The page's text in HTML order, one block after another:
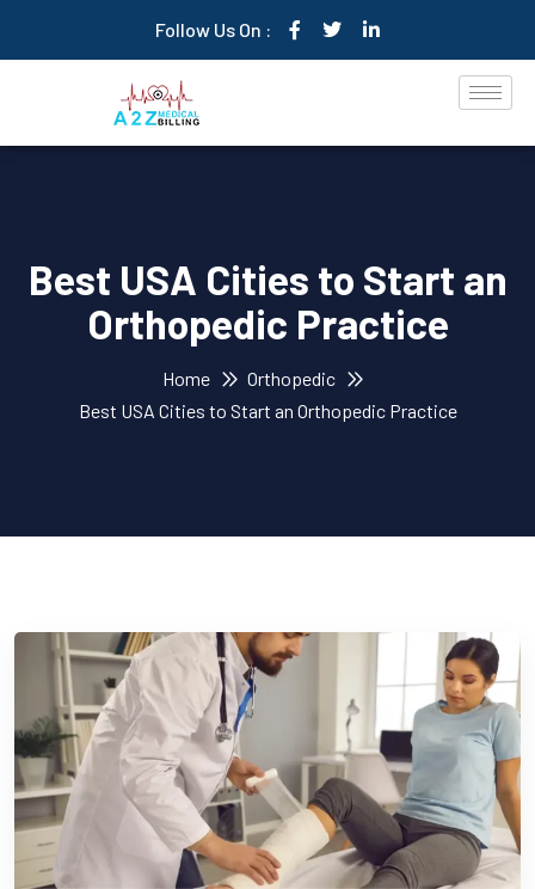
Follow Us On :
Best USA Cities to Start an
Orthopedic Practice
Home
Orthopedic
Best USA Cities to Start an Orthopedic Practice